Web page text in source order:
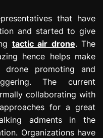
that have
and started to give
tactic air drone. The
hence helps make
promoting and
The current
collaborating with
for a great
adments in the
Organizations have